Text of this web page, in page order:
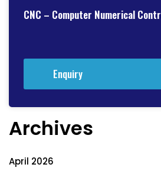
CNC – Computer Numerical
Enquiry
Archives
April 2026